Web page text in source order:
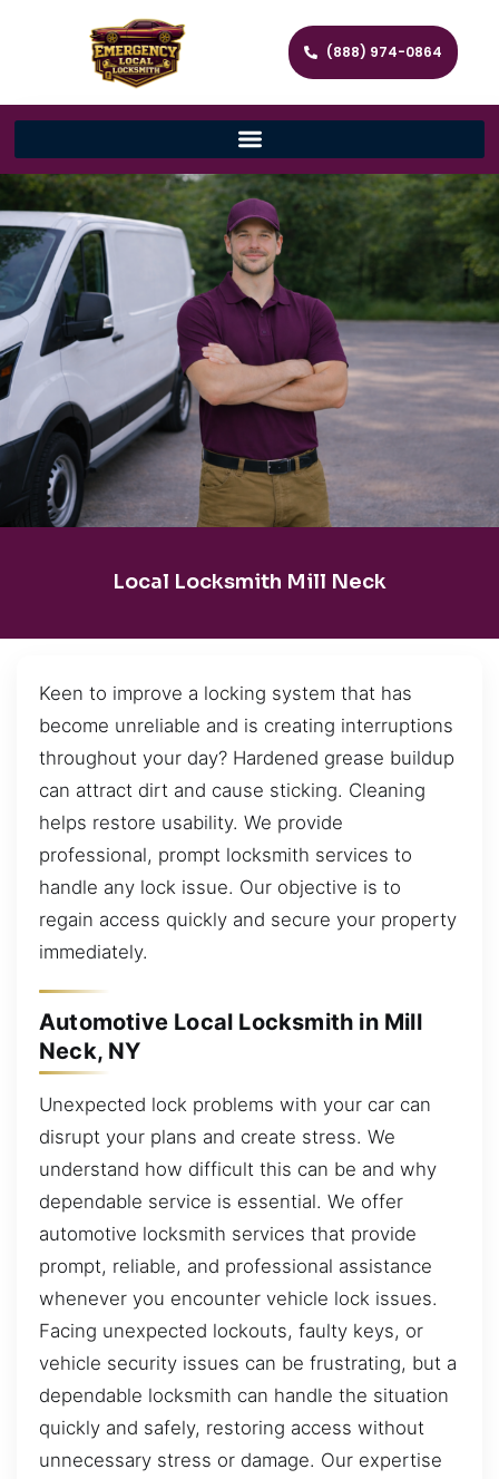
(888) 974-0864
Local Locksmith Mill Neck
Keen to improve a locking system that has
become unreliable and is creating interruptions
throughout your day? Hardened grease buildup
can attract dirt and cause sticking. Cleaning
helps restore usability. We provide
professional, prompt locksmith services to
handle any lock issue. Our objective is to
regain access quickly and secure your property
immediately.
Automotive Local Locksmith in Mill
Neck, NY
Unexpected lock problems with your car can
disrupt your plans and create stress. We
understand how difficult this can be and why
dependable service is essential. We offer
automotive locksmith services that provide
prompt, reliable, and professional assistance
whenever you encounter vehicle lock issues.
Facing unexpected lockouts, faulty keys, or
vehicle security issues can be frustrating, but a
dependable locksmith can handle the situation
quickly and safely, restoring access without
unnecessary stress or damage. Our expertise